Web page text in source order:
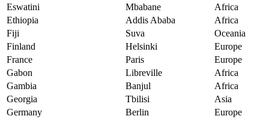
Eswatini
Mbabane
Africa
Ethiopia
Addis Ababa
Africa
Fiji
Suva
Oceania
Finland
Helsinki
Europe
France
Paris
Europe
Gabon
Libreville
Africa
Gambia
Banjul
Africa
Georgia
Tbilisi
Asia
Germany
Berlin
Europe